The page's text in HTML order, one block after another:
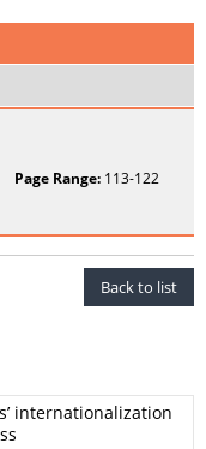
Page Range:113-122
Back to list
internationalization